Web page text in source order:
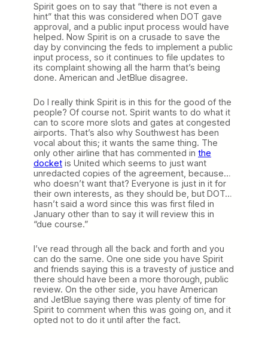
Spirit goes on to say that “there is not even a
hint” that this was considered when DOT gave
approval, and a public input process would have
helped. Now Spirit is on a crusade to save the
day by convincing the feds to implement a public
input process, so it continues to file updates to
its complaint showing all the harm that’s being
done. American and JetBlue disagree.
Do I really think Spirit is in this for the good of the
people? Of course not. Spirit wants to do what it
can to score more slots and gates at congested
airports. That’s also why Southwest has been
vocal about this; it wants the same thing. The
only other airline that has commented in the
docket is United which seems to just want
unredacted copies of the agreement, because…
who doesn’t want that? Everyone is just in it for
their own interests, as they should be, but DOT…
hasn’t said a word since this was first filed in
January other than to say it will review this in
“due course.”
I’ve read through all the back and forth and you
can do the same. One one side you have Spirit
and friends saying this is a travesty of justice and
there should have been a more thorough, public
review. On the other side, you have American
and JetBlue saying there was plenty of time for
Spirit to comment when this was going on, and it
opted not to do it until after the fact.